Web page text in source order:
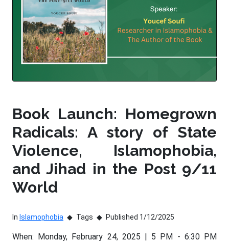
Book Launch: Homegrown
Radicals: A story of State
Violence, Islamophobia,
and Jihad in the Post 9/11
World
In Islamophobia Tags Published 1/12/2025
When: Monday, February 24, 2025 | 5 PM - 6:30 PM